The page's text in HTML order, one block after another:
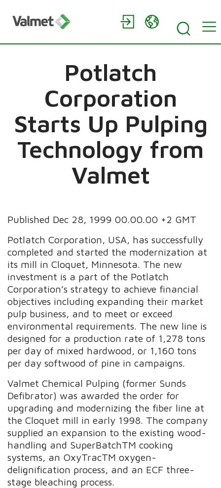
Potlatch
Corporation
Starts Up Pulping
Technology from
Valmet
Published Dec 28, 1999 00.00.00 +2 GMT
Potlatch Corporation, USA, has successfully
completed and started the modernization at
its mill in Cloquet, Minnesota. The new
investment is a part of the Potlatch
Corporation’s strategy to achieve financial
objectives including expanding their market
pulp business, and to meet or exceed
environmental requirements. The new line is
designed for a production rate of 1,278 tons
per day of mixed hardwood, or 1,160 tons
per day softwood of pine in campaigns.
Valmet Chemical Pulping (former Sunds
Defibrator) was awarded the order for
upgrading and modernizing the fiber line at
the Cloquet mill in early 1998. The company
supplied an expansion to the existing wood-
handling and SuperBatchTM cooking
systems, an OxyTracTM oxygen-
delignification process, and an ECF three-
stage bleaching process.